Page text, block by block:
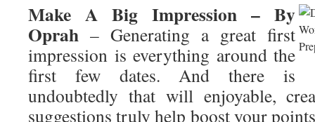
Make A Big Impression – By
Oprah – Generating a great first
impression is everything around the
first few dates. And there is
undoubtedly that will enjoyable,
suggestions truly help boost your